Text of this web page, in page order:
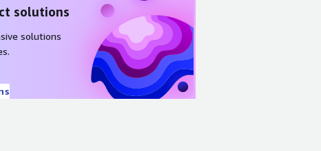
solutions
solutions